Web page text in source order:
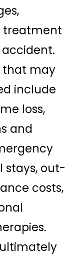
treatment
that may
include
loss,
and
stays, out-
costs,